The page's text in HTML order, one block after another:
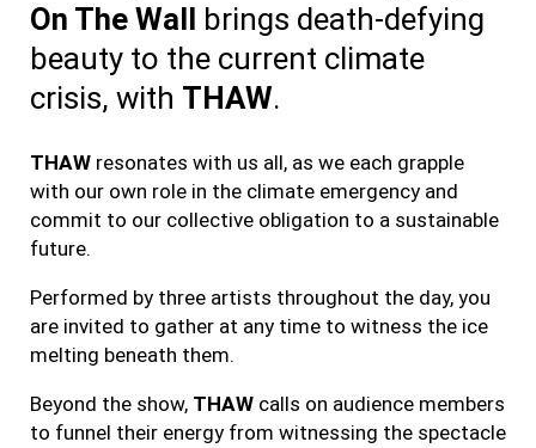
On The Wall brings death-defying
beauty to the current climate
crisis, with THAW.
THAWresonates with us all, as we each grapple
with our own role in the climate emergency and
commit to our collective obligation to a sustainable
future.
Performed by three artists throughout the day, you
are invited to gather at any time to witness the ice
melting beneath them.
Beyond the show, THAWcalls on audience members
to funnel their energy from witnessing the spectacle